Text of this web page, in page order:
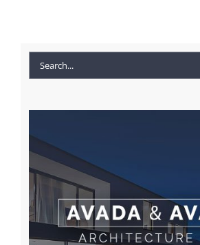
Search